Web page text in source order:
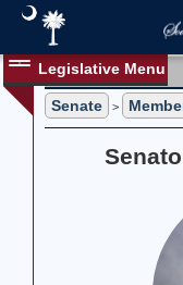
Legislative Menu
Senate >